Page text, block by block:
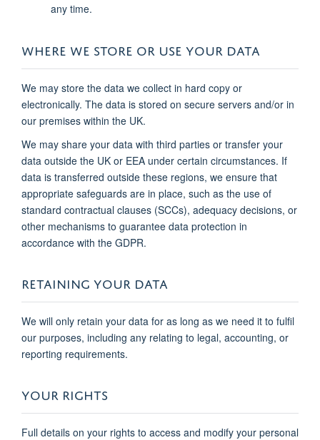
any time.
WHERE WE STORE OR USE YOUR DATA
We may store the data we collect in hard copy or
electronically. The data is stored on secure servers and/or in
our premises within the UK.
We may share your data with third parties or transfer your
data outside the UK or EEA under certain circumstances. If
data is transferred outside these regions, we ensure that
appropriate safeguards are in place, such as the use of
standard contractual clauses (SCCs), adequacy decisions, or
other mechanisms to guarantee data protection in
accordance with the GDPR.
RETAINING YOUR DATA
We will only retain your data for as long as we need it to fulfil
our purposes, including any relating to legal, accounting, or
reporting requirements.
YOUR RIGHTS
Full details on your rights to access and modify your personal